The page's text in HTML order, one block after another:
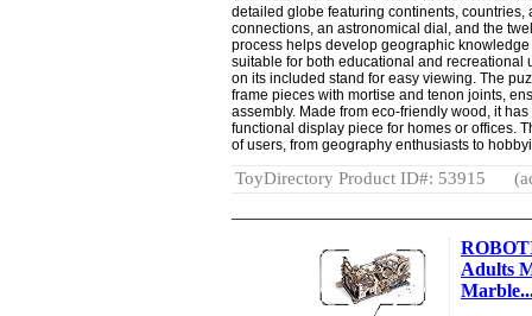
detailed globe featuring continents,
connections, an astronomical dial, and the
process helps develop geographic
suitable for both educational and recreational
on its included stand for easy viewing. The
frame pieces with mortise and tenon joints,
assembly. Made from eco-friendly wood, it
functional display piece for homes or offices.
of users, from geography enthusiasts to
ToyDirectory Product ID#: 53915
Adults